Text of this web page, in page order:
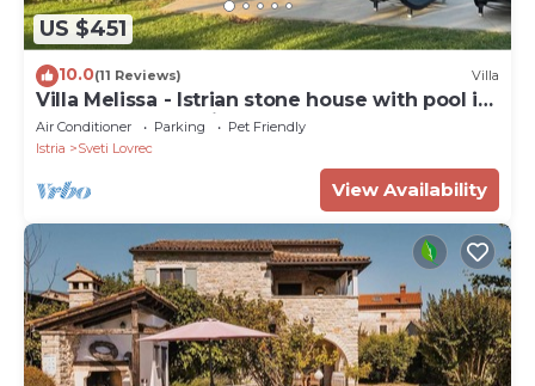
US $451
10.0(11 Reviews) Villa
Villa Melissa - Istrian stone house with pool in
a very good location
Air Conditioner Parking
Pet Friendly
Istria
Sveti Lovrec
View Availability